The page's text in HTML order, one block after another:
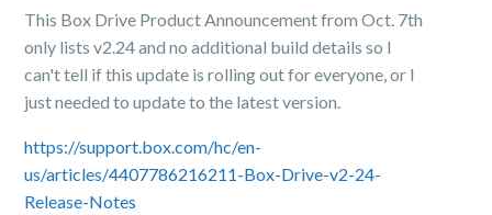
This Box Drive Product Announcement from Oct. 7th
only lists v2.24 and no additional build details so I
can't tell if this update is rolling out for everyone, or I
just needed to update to the latest version.
https://support.box.com/hc/en-
us/articles/4407786216211-Box-Drive-v2-24-
Release-Notes